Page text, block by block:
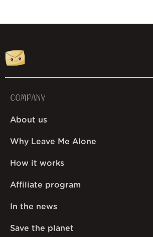
COMPANY
About us
Why Leave Me Alone
How it works
Affiliate program
In the news
Save the planet